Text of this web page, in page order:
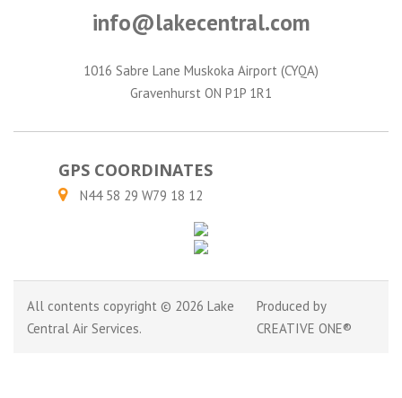
info@lakecentral.com
1016 Sabre Lane Muskoka Airport (CYQA)
Gravenhurst ON P1P 1R1
GPS COORDINATES
N44 58 29 W79 18 12
All contents copyright © 2026 Lake
Central Air Services.
Produced by
CREATIVE ONE®